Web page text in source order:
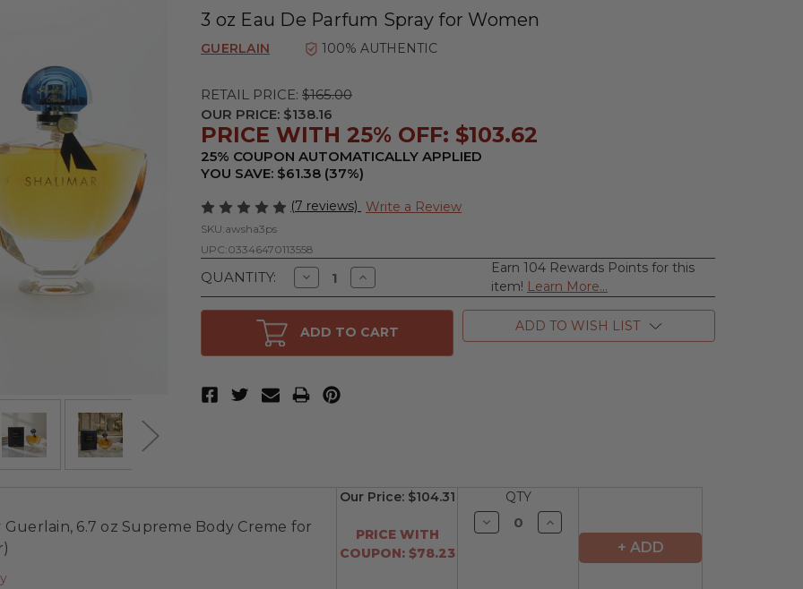
3 oz Eau De Parfum Spray for Women
GUERLAIN 100% AUTHENTIC
RETAIL PRICE: $165.00
OUR PRICE: $138.16
PRICE WITH 25% OFF: $103.62
25% COUPON AUTOMATICALLY APPLIED
YOU SAVE: $61.38 (37%)
(7 reviews) Write a Review
SKU:awsha3ps
UPC:03346470113558
QUANTITY: Decrease
Quantity
of
Shalimar
by
Guerlain,
De
Parfum
Increase
Quantity
of
Shalimar
by
Guerlain,
Earn 104 Rewards Points for this
item! Learn More...
ADD TO CART ADD TO WISH LIST
Guerlain, 6.7 oz Supreme Body Creme for
Our Price: $104.31
PRICE WITH
COUPON: $78.23
QTY
Decrease
Quantity
Increase
Quantity
undefined
+ ADD